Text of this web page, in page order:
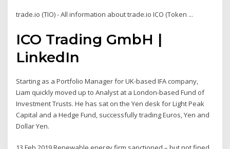
trade.io (TIO) - All information about trade.io ICO (Token ...
ICO Trading GmbH |
LinkedIn
Starting as a Portfolio Manager for UK-based IFA company,
Liam quickly moved up to Analyst at a London-based Fund of
Investment Trusts. He has sat on the Yen desk for Light Peak
Capital and a Hedge Fund, successfully trading Euros, Yen and
Dollar Yen.